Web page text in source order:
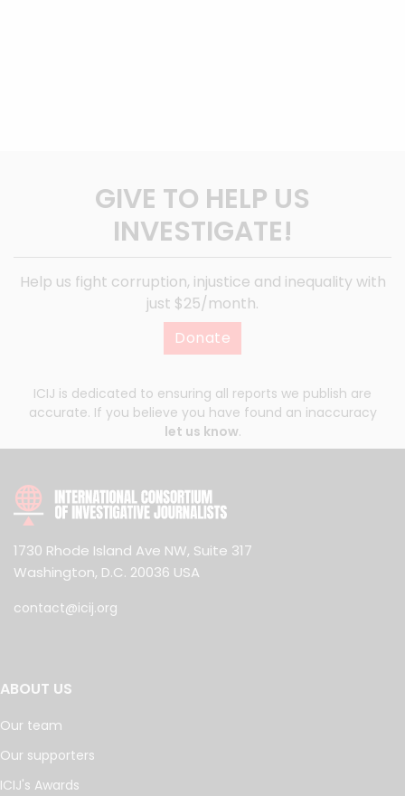
GIVE TO HELP US
INVESTIGATE!
Help us fight corruption, injustice and inequality with
just $25/month.
Donate
ICIJ is dedicated to ensuring all reports we publish are
accurate. If you believe you have found an inaccuracy
let us know.
1730 Rhode Island Ave NW, Suite 317
Washington, D.C. 20036 USA
contact@icij.org
ABOUT US
Our team
Our supporters
ICIJ's Awards